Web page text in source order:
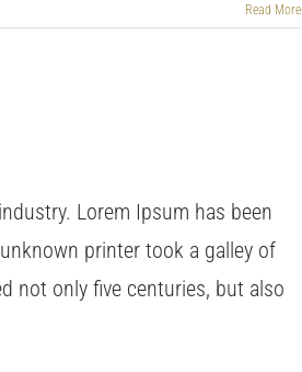
Read More
Lorem Ipsum has been
printer took a galley of
not only five centuries, but also